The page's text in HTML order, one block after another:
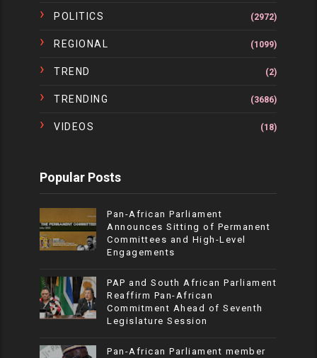
POLITICS (2972)
REGIONAL (1099)
TREND (2)
TRENDING (3686)
VIDEOS (18)
Popular Posts
Pan-African Parliament
Announces Sitting of Permanent
Committees and High-Level
Engagements
PAP and South African Parliament
Reaffirm Pan-African
Commitment Ahead of Seventh
Legislature Session
Pan-African Parliament member